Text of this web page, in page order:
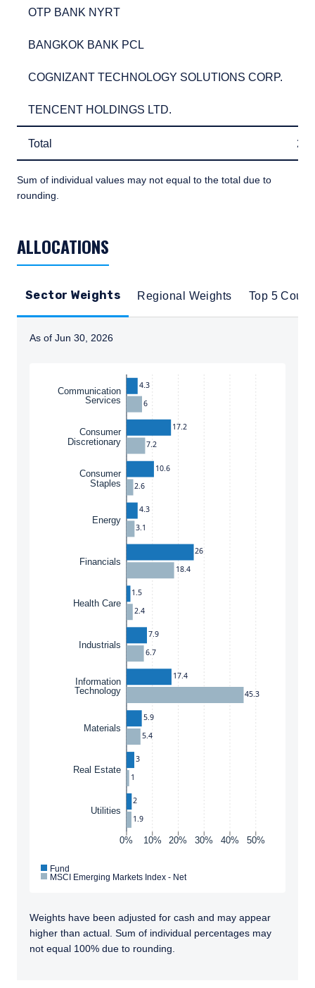
OTP BANK NYRT
OTP BANK NYRT
BANGKOK BANK PCL
BANGKOK BANK PCL
COGNIZANT TECHNOLOGY SOLUTIONS CORP.
COGNIZANT TECHNOLOGY SOLUTIONS CORP.
TENCENT HOLDINGS LTD.
TENCENT HOLDINGS LTD.
Total
Total
Sum of individual values may not equal to the total due to
rounding.
ALLOCATIONS
Sector Weights Regional Weights Top 5
As of Jun 30, 2026
0% 10% 20% 30% 40% 50%
Communication
Services
Consumer
Discretionary
Consumer
Staples
Energy
Financials
Health Care
Industrials
Information
Technology
Materials
Real Estate
Utilities
4.3
17.2
10.6
4.3
26
1.5
7.9
17.4
5.9
3
2
6
7.2
2.6
3.1
18.4
2.4
6.7
45.3
5.4
1
1.9
Fund
MSCI Emerging Markets Index - Net
Weights have been adjusted for cash and may appear
higher than actual. Sum of individual percentages may
not equal 100% due to rounding.